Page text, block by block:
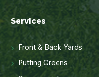
Services
Front & Back Yards
Putting Greens